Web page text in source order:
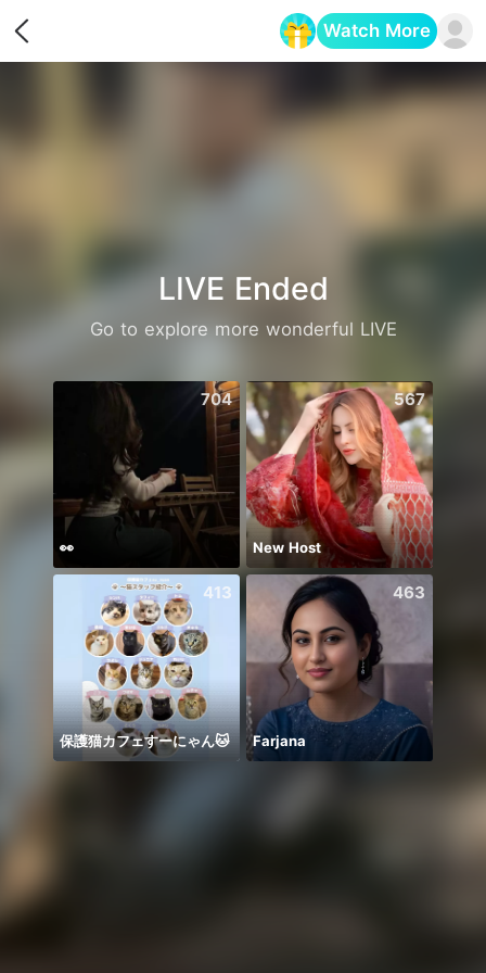
Watch More
LIVE Ended
Go to explore more wonderful LIVE
704
👀
567
New Host
413
保護猫カフェすーにゃん🐱
463
Farjana